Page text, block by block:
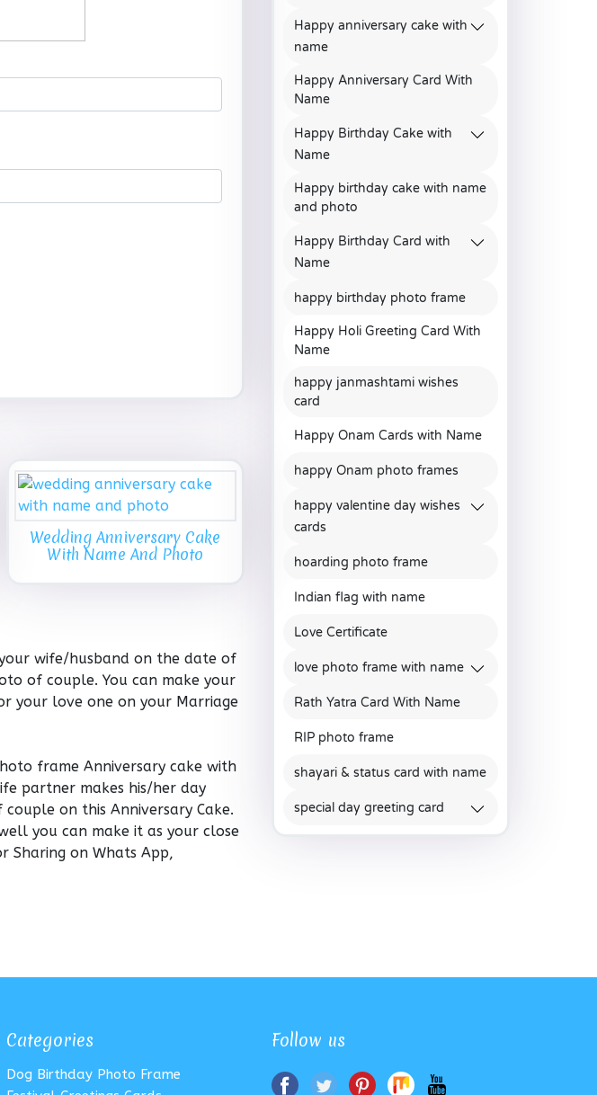
Wedding Anniversary Cake
With Name And Photo
wife/husband on the date of
of couple. You can make your
your love one on your Marriage
frame Anniversary cake with
partner makes his/her day
on this Anniversary Cake.
you can make it as your close
Sharing on Whats App,
Happy anniversary cake with
name
Happy Anniversary Card With
Name
Happy Birthday Cake with
Name
Happy birthday cake with name
and photo
Happy Birthday Card with
Name
happy birthday photo frame
Happy Holi Greeting Card With
Name
happy janmashtami wishes
card
Happy Onam Cards with Name
happy Onam photo frames
happy valentine day wishes
cards
hoarding photo frame
Indian flag with name
Love Certificate
love photo frame with name
Rath Yatra Card With Name
RIP photo frame
shayari & status card with name
special day greeting card
Categories
Dog Birthday Photo Frame
Follow us